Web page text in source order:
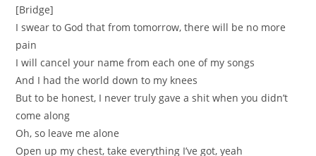
[Bridge]
I swear to God that from tomorrow, there will be no more
pain
I will cancel your name from each one of my songs
And I had the world down to my knees
But to be honest, I never truly gave a shit when you didn’t
come along
Oh, so leave me alone
Open up my chest, take everything I’ve got, yeah